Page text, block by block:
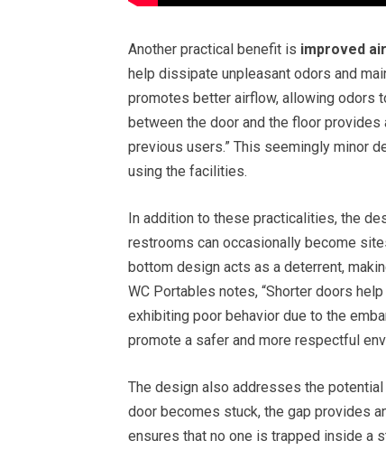
Another practical benefit is improved
help dissipate unpleasant odors and
promotes better airflow, allowing odors
between the door and the floor
previous users.” This seemingly minor
using the facilities.
In addition to these practicalities, the
restrooms can occasionally become
bottom design acts as a deterrent,
WC Portables notes, “Shorter doors
exhibiting poor behavior due to the
promote a safer and more respectful
The design also addresses the
door becomes stuck, the gap provides
ensures that no one is trapped inside a